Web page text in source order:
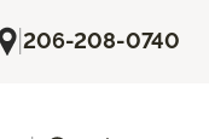
|206-208-0740